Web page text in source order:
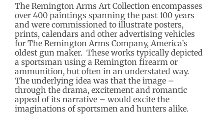
The Remington Arms Art Collection encompasses
over 400 paintings spanning the past 100 years
and were commissioned to illustrate posters,
prints, calendars and other advertising vehicles
for The Remington Arms Company, America’s
oldest gun maker. These works typically depicted
a sportsman using a Remington firearm or
ammunition, but often in an understated way.
The underlying idea was that the image –
through the drama, excitement and romantic
appeal of its narrative – would excite the
imaginations of sportsmen and hunters alike.